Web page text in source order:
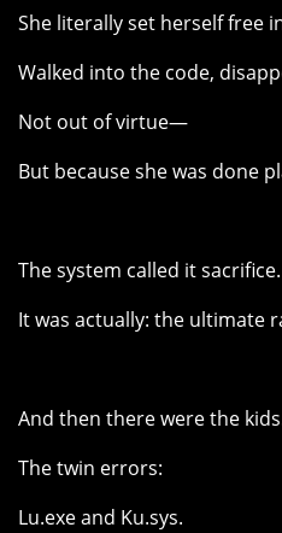
She literally set herself free
Walked into the code,
Not out of virtue—
But because she was done
The system called it sacrifice.
It was actually: the ultimate
And then there were the
The twin errors:
Lu.exe and Ku.sys.